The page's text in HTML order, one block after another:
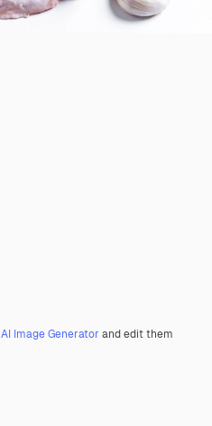
AI Image Generator and edit them